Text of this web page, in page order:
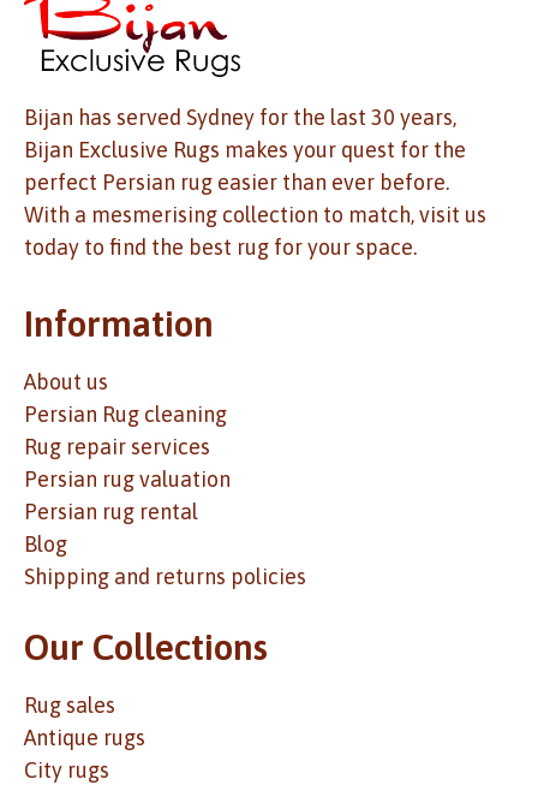
Bijan has served Sydney for the last 30 years,
Bijan Exclusive Rugs makes your quest for the
perfect Persian rug easier than ever before.
With a mesmerising collection to match, visit us
today to find the best rug for your space.
Information
About us
Persian Rug cleaning
Rug repair services
Persian rug valuation
Persian rug rental
Blog
Shipping and returns policies
Our Collections
Rug sales
Antique rugs
City rugs